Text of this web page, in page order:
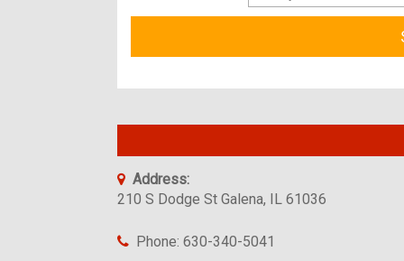
Address:
210 S Dodge St Galena, IL 61036
Phone: 630-340-5041